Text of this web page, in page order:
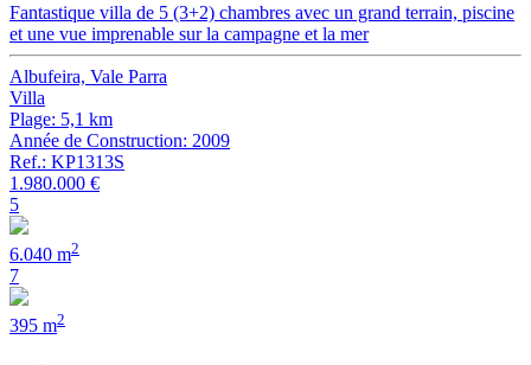
Fantastique villa de 5 (3+2) chambres avec un grand terrain, piscine
et une vue imprenable sur la campagne et la mer
Albufeira, Vale Parra
Villa
Plage: 5,1 km
Année de Construction: 2009
Ref.: KP1313S
1.980.000 €
5
6.040 m2
7
395 m2